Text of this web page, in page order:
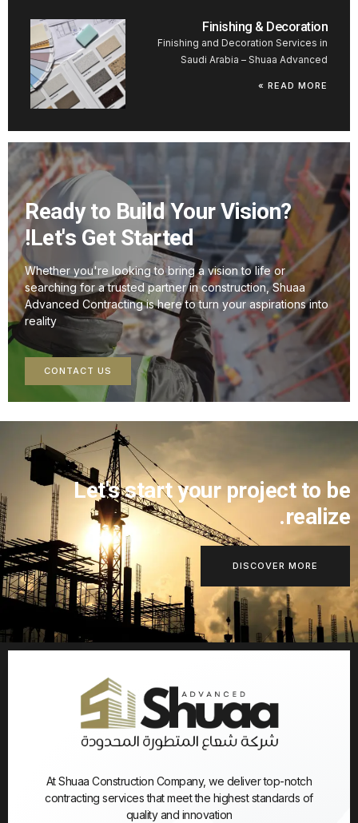
Finishing & Decoration
Finishing and Decoration Services in
Saudi Arabia – Shuaa Advanced
READ MORE »
Ready to Build Your Vision?
Let's Get Started!
Whether you're looking to bring a vision to life or
searching for a trusted partner in construction, Shuaa
Advanced Contracting is here to turn your aspirations into
reality
CONTACT US
Let's start your project to
DISCOVER MORE
At Shuaa Construction Company, we deliver top-notch
contracting services that meet the highest standards of
quality and innovation